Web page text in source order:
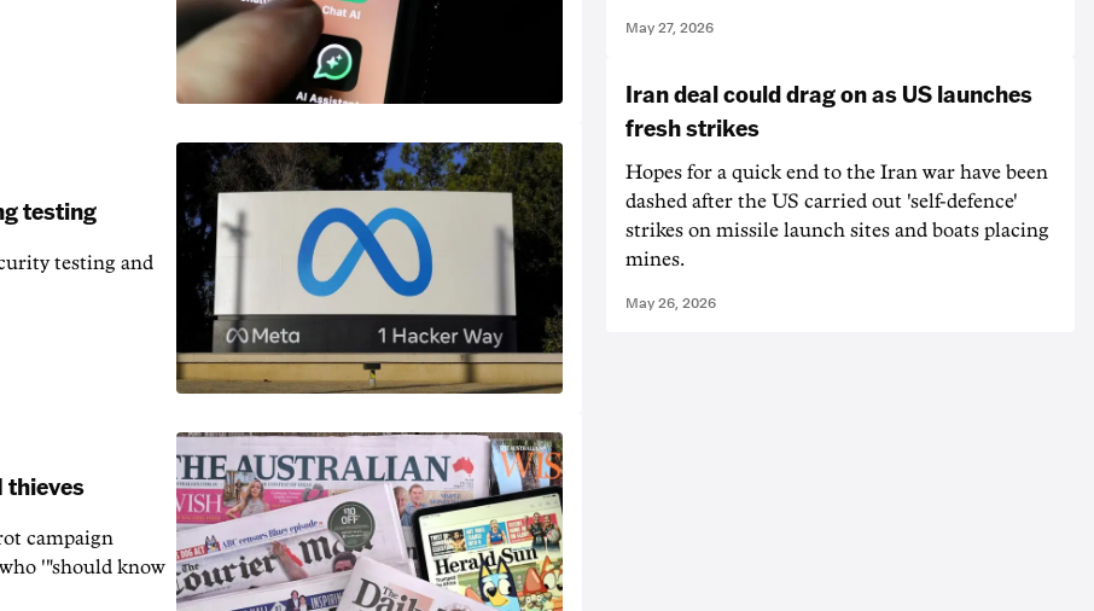
testing
testing and
thieves
campaign
'"should know
May 27, 2026
Iran deal could drag on as US launches
fresh strikes
Hopes for a quick end to ‌the Iran war have been
dashed after the US carried out 'self-defence'
strikes on missile launch sites and boats placing
mines.
May 26, 2026